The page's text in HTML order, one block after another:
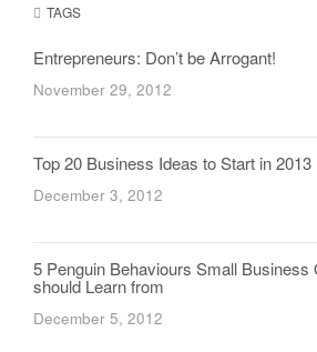
TAGS
Entrepreneurs: Don’t be Arrogant!
November 29, 2012
Top 20 Business Ideas to Start in 2013
December 3, 2012
5 Penguin Behaviours Small Business
should Learn from
December 5, 2012